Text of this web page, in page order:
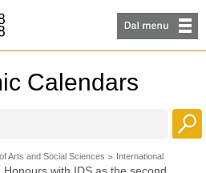
Calendars
Arts and Social Sciences
International